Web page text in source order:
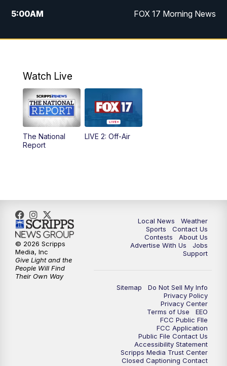
5:00AM FOX 17 Morning News
10:00AM Morning Mix
4:00PM
5:00PM
10:00PM
Watch Live
The National
Report
LIVE 2: Off-Air
Local News
Weather
Sports
Contact Us
Contests
About Us
Advertise With Us
Jobs
Support
Sitemap
Do Not Sell My Info
Privacy Policy
Privacy Center
Terms of Use
EEO
FCC Public FIle
FCC Application
Public File Contact Us
Accessibility Statement
Scripps Media Trust Center
Closed Captioning Contact
© 2026 Scripps
Media, Inc
Give Light and the
People Will Find
Their Own Way